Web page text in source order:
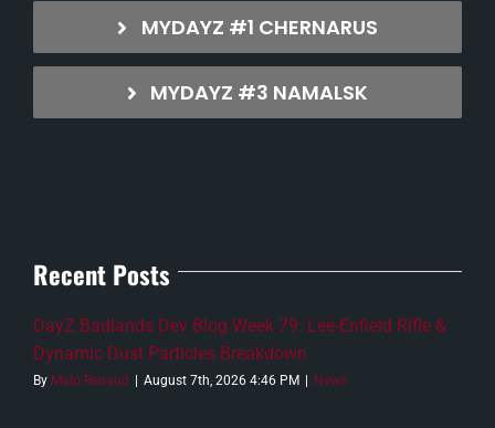
MYDAYZ #1 CHERNARUS
MYDAYZ #3 NAMALSK
Recent Posts
DayZ Badlands Dev Blog Week 79: Lee-Enfield Rifle &
Dynamic Dust Particles Breakdown
By Malo Renaud August 7th, 2026 4:46 PM News